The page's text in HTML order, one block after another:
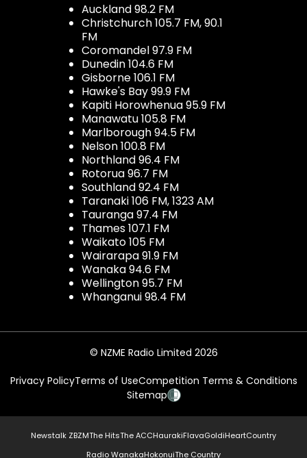
Auckland 98.2 FM
Christchurch 105.7 FM, 90.1
FM
Coromandel 97.9 FM
Dunedin 104.6 FM
Gisborne 106.1 FM
Hawke's Bay 99.9 FM
Kapiti Horowhenua 95.9 FM
Manawatu 105.8 FM
Marlborough 94.5 FM
Nelson 100.8 FM
Northland 96.4 FM
Rotorua 96.7 FM
Southland 92.4 FM
Taranaki 106 FM, 1323 AM
Tauranga 97.4 FM
Thames 107.1 FM
Waikato 105 FM
Wairarapa 91.9 FM
Wanaka 94.6 FM
Wellington 95.7 FM
Whanganui 98.4 FM
© NZME Radio Limited 2026
Privacy PolicyTerms of UseCompetition Terms & Conditions
Sitemap
Newstalk ZBZMThe HitsThe ACCHaurakiFlavaGoldiHeartCountry
Radio WanakaHokonuiThe Country